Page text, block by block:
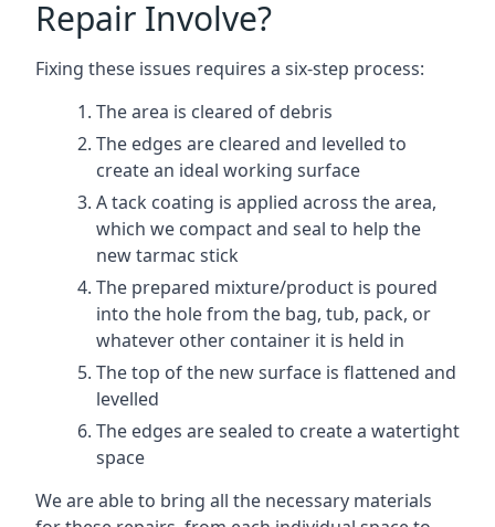
Repair Involve?
Fixing these issues requires a six-step process:
The area is cleared of debris
The edges are cleared and levelled to
create an ideal working surface
A tack coating is applied across the area,
which we compact and seal to help the
new tarmac stick
The prepared mixture/product is poured
into the hole from the bag, tub, pack, or
whatever other container it is held in
The top of the new surface is flattened and
levelled
The edges are sealed to create a watertight
space
We are able to bring all the necessary materials